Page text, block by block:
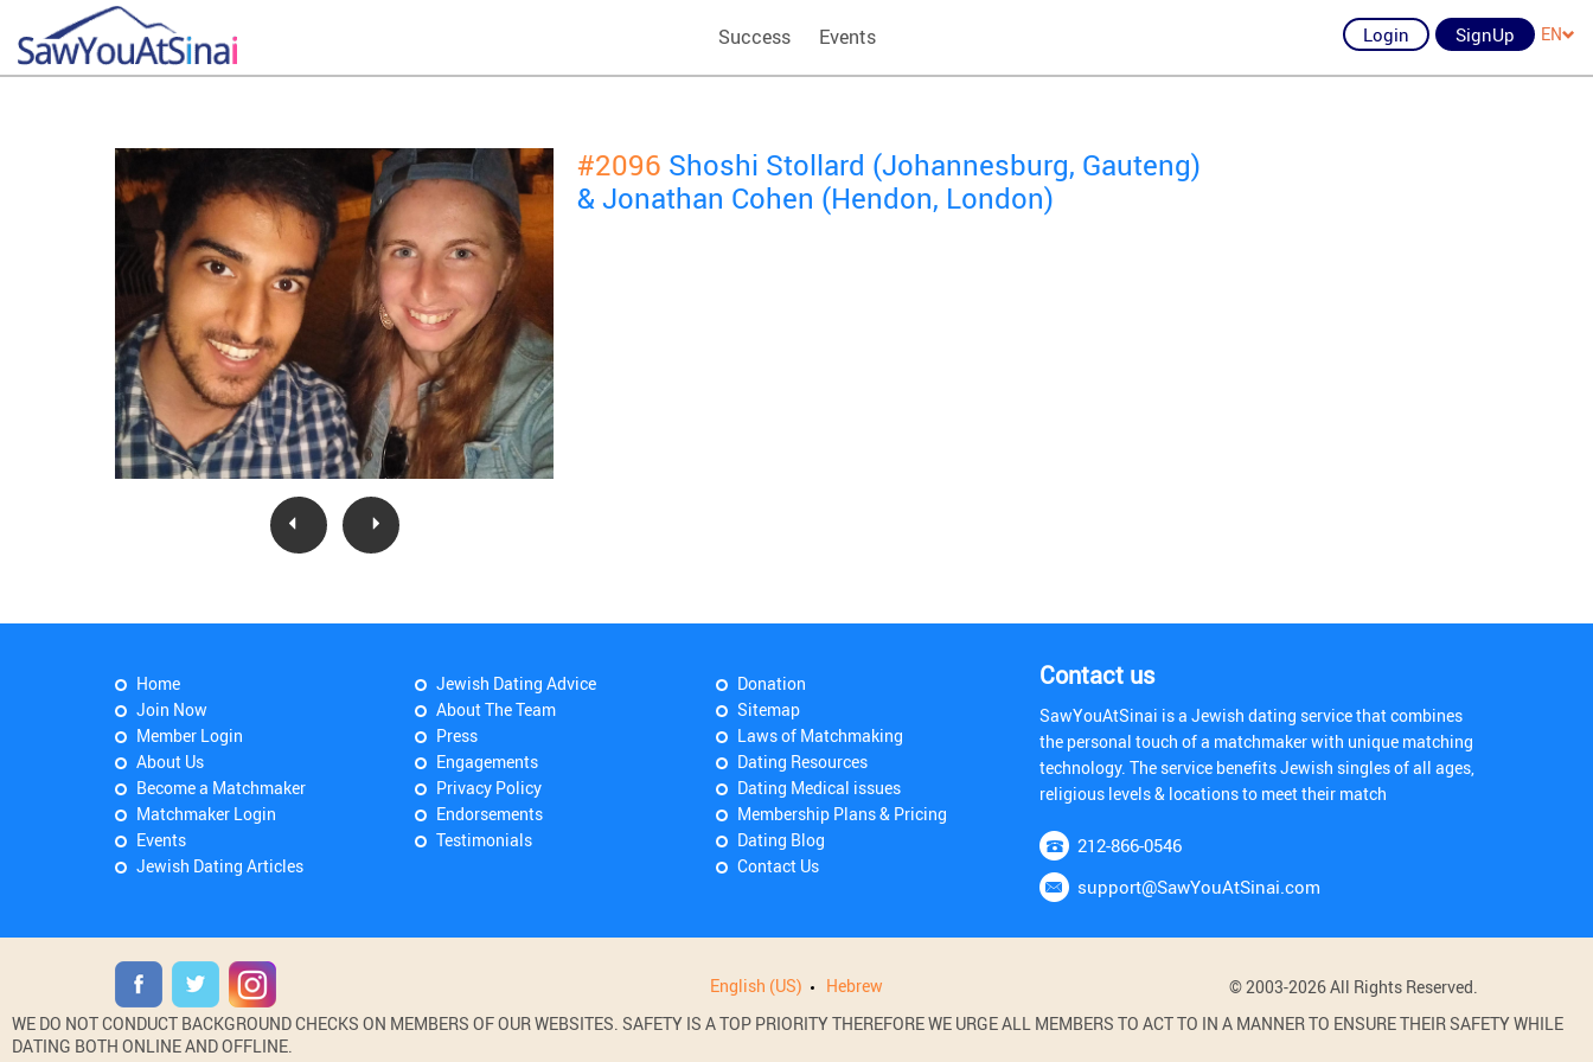
Success Events Login SignUp EN
#2096 Shoshi Stollard (Johannesburg, Gauteng)
& Jonathan Cohen (Hendon, London)
Home
Join Now
Member Login
About Us
Become a Matchmaker
Matchmaker Login
Events
Jewish Dating Articles
Jewish Dating Advice
About The Team
Press
Engagements
Privacy Policy
Endorsements
Testimonials
Donation
Sitemap
Laws of Matchmaking
Dating Resources
Dating Medical issues
Membership Plans & Pricing
Dating Blog
Contact Us
Contact us
SawYouAtSinai is a Jewish dating service that combines
the personal touch of a matchmaker with unique matching
technology. The service benefits Jewish singles of all ages,
religious levels & locations to meet their match
212-866-0546
support@SawYouAtSinai.com
English (US) Hebrew
© 2003-2026 All Rights Reserved.
WE DO NOT CONDUCT BACKGROUND CHECKS ON MEMBERS OF OUR WEBSITES. SAFETY IS A TOP PRIORITY THEREFORE WE URGE ALL MEMBERS TO ACT TO IN A MANNER TO ENSURE THEIR SAFETY WHILE
DATING BOTH ONLINE AND OFFLINE.